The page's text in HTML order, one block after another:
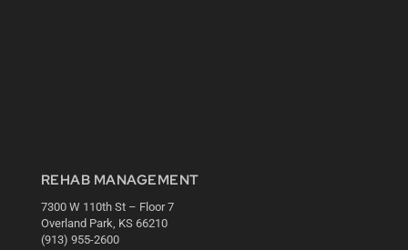
REHAB MANAGEMENT
7300 W 110th St – Floor 7
Overland Park, KS 66210
(913) 955-2600